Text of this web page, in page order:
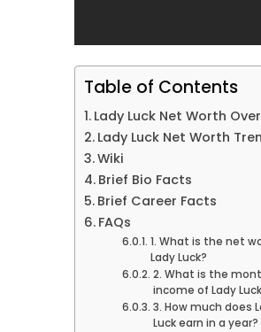
Table of Contents
Lady Luck Net Worth
Lady Luck Net Worth
Wiki
Brief Bio Facts
Brief Career Facts
FAQs
1. What is the net
Lady Luck?
2. What is the
income of Lady
3. How much does
Luck earn in a year?